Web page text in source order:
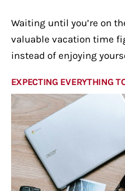
Waiting until you’re on
valuable vacation time
instead of enjoying
EXPECTING EVERYTHING